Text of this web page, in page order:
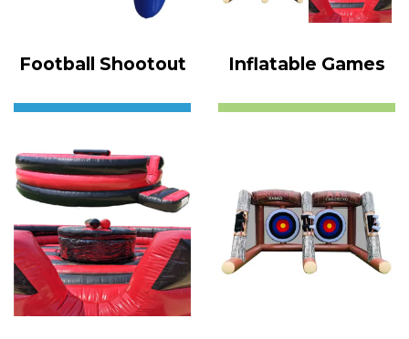
Football Shootout Inflatable Games